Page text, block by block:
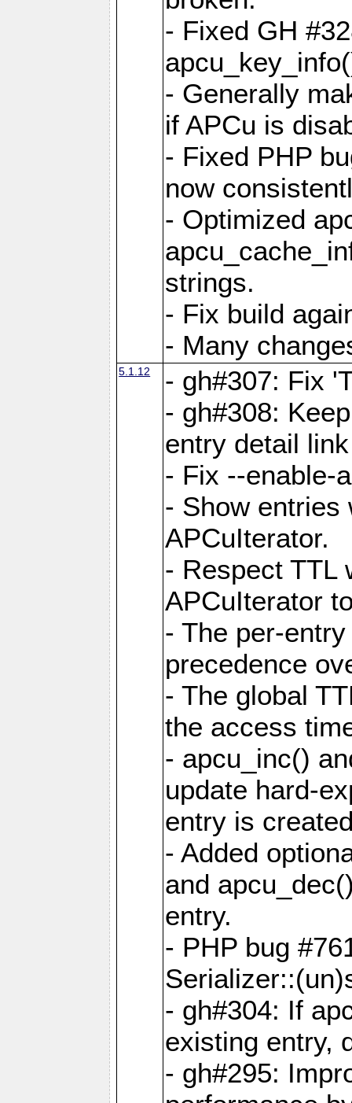
- Fixed GH
- Generally
if APCu is
- Fixed PHP
now
- Optimized
strings.
- Fix build
- Many
5.1.12
- gh#307: Fix
- gh#308:
entry detail
- Fix --enable-
- Show entries
APCuIterator.
- Respect TTL
APCuIterator
- The per-
precedence
- The global
the access
- apcu_inc()
update hard-
entry is
- Added
and
entry.
- PHP bug
- gh#304: If
existing entry,
- gh#295: